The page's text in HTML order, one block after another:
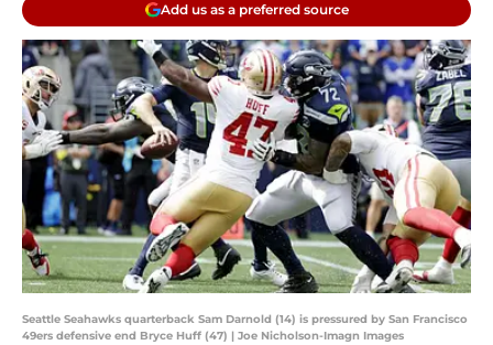
Add us as a preferred source
Seattle Seahawks quarterback Sam Darnold (14) is pressured by San Francisco
49ers defensive end Bryce Huff (47) | Joe Nicholson-Imagn Images